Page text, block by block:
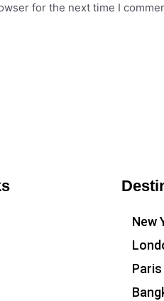
for the next time I
New
Paris